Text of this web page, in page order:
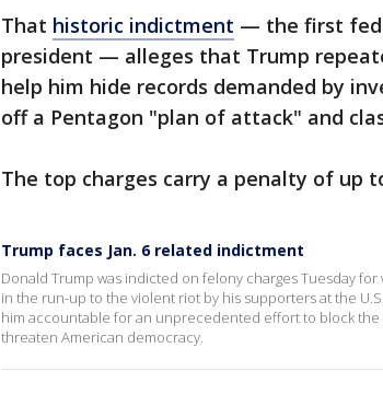
That historic indictment — the first
president — alleges that Trump
help him hide records demanded by
off a Pentagon "plan of attack" and
The top charges carry a penalty of up
Trump faces Jan. 6 related indictment
Donald Trump was indicted on felony charges Tuesday
in the run-up to the violent riot by his supporters at the
him accountable for an unprecedented effort to block
threaten American democracy.